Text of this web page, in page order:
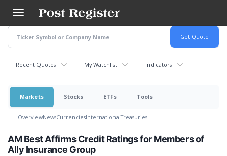
main
content
Recent Quotes My Watchlist Indicators
Markets Stocks ETFs Tools
OverviewNewsCurrenciesInternationalTreasuries
AM Best Affirms Credit Ratings for Members of
Ally Insurance Group